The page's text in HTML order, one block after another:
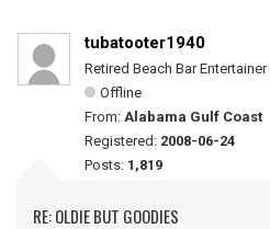
tubatooter1940
Retired Beach Bar Entertainer
Offline
From: Alabama Gulf Coast
Registered: 2008-06-24
Posts: 1,819
RE: OLDIE BUT GOODIES